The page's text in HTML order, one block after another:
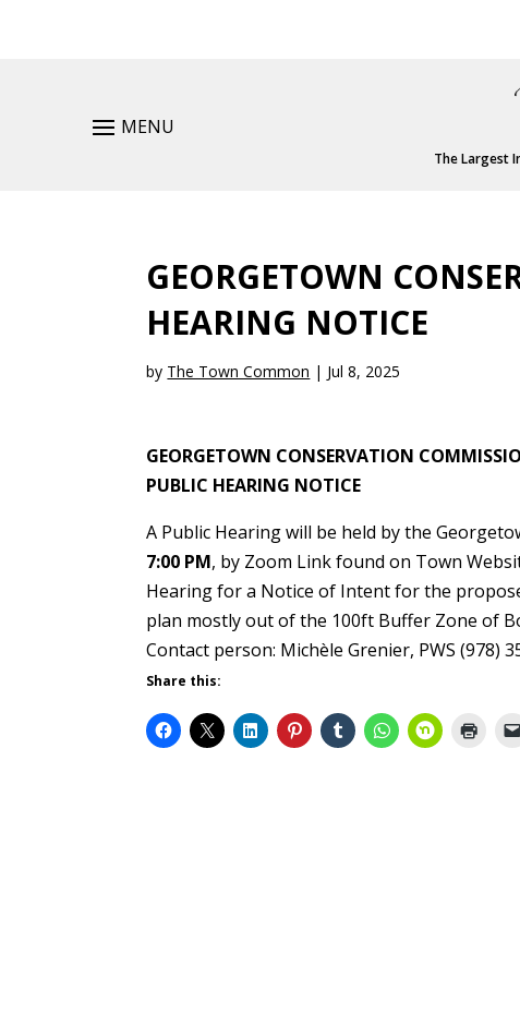
MENU
The Largest
GEORGETOWN
HEARING NOTICE
by The Town Common | Jul 8, 2025
GEORGETOWN CONSERVATION
PUBLIC HEARING NOTICE
A Public Hearing will be held by the
7:00 PM, by Zoom Link found on Town
Hearing for a Notice of Intent for the
plan mostly out of the 100ft Buffer Zone of
Contact person: Michèle Grenier, PWS (978)
Share this: